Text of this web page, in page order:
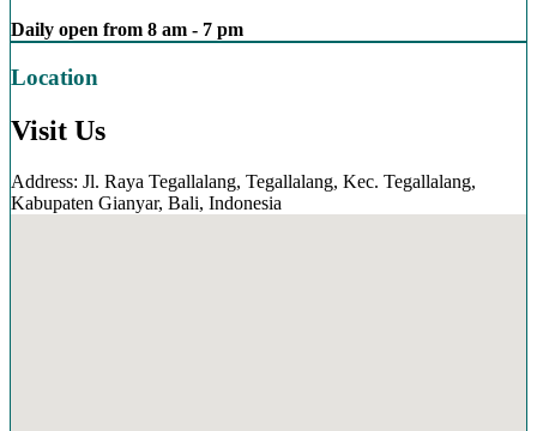
Daily open from 8 am - 7 pm
Location
Visit Us
Address: Jl. Raya Tegallalang, Tegallalang, Kec. Tegallalang,
Kabupaten Gianyar, Bali, Indonesia